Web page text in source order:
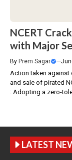
NCERT
with Major
By Prem Sagar —
Action taken against
and sale of pirated
: Adopting a zero-
LATEST